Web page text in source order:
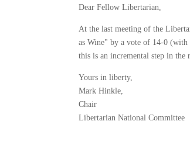
Dear Fellow Libertarian,
At the last meeting of the
as Wine" by a vote of 14-0 (with
this is an incremental step in the
Yours in liberty,
Mark Hinkle,
Chair
Libertarian National Committee